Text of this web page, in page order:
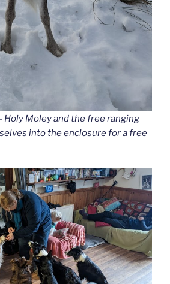
Holy Moley and the free ranging
into the enclosure for a free